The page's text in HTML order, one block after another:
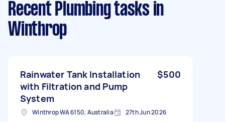
Recent Plumbing tasks in
Winthrop
Rainwater Tank Installation
with Filtration and Pump
System
$500
Winthrop WA 6150, Australia 27th Jun 2026